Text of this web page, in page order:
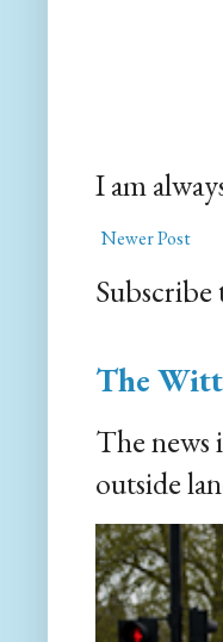
I am
Newer Post
Subscribe
The
The news
outside